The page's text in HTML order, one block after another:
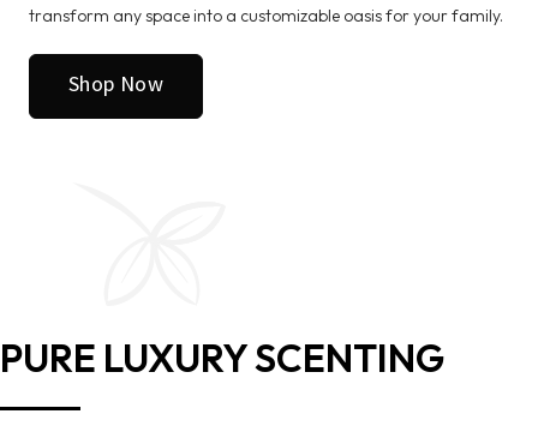
transform any space into a customizable oasis for your family.
Shop Now
PURE LUXURY SCENTING